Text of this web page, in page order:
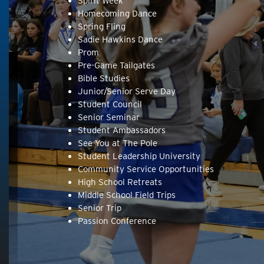
Homecoming Dance
Spring Fling
Sadie Hawkins Dance
Prom
Pre-Game Tailgates
Bible Studies
Junior/Senior Serve Day
Student Council
Senior Seminar
Student Ambassadors
See You at The Pole
Student Leadership University
Community Service Opportunities
High School Retreats
Middle School Field Trips
Senior Trip
Passion Conference